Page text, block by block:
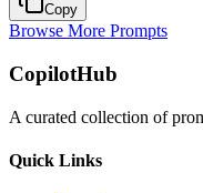
Copy
Browse More Prompts
CopilotHub
A curated collection of
Quick Links